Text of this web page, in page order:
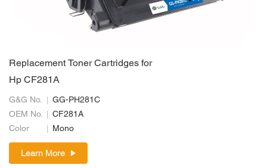
Replacement Toner Cartridges for
Hp CF281A
G&G No.
GG-PH281C
OEM No.
CF281A
Color
Mono
Learn More